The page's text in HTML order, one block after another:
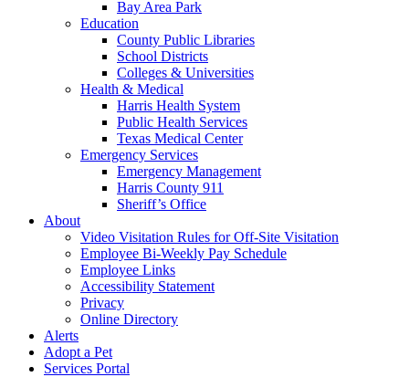
Bay Area Park
Education
County Public Libraries
School Districts
Colleges & Universities
Health & Medical
Harris Health System
Public Health Services
Texas Medical Center
Emergency Services
Emergency Management
Harris County 911
Sheriff’s Office
About
Video Visitation Rules for Off-Site Visitation
Employee Bi-Weekly Pay Schedule
Employee Links
Accessibility Statement
Privacy
Online Directory
Alerts
Adopt a Pet
Services Portal